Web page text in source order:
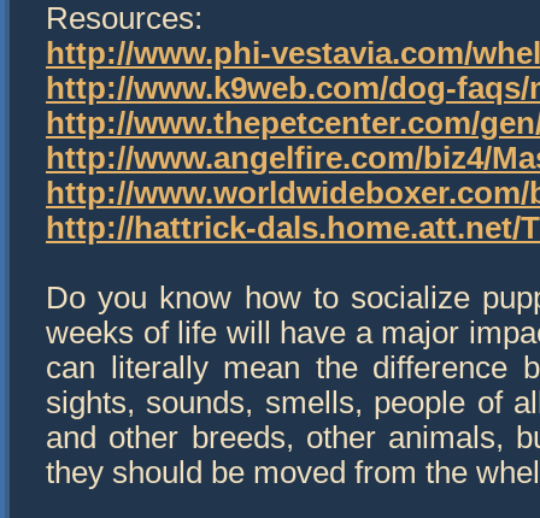
Resources:
http://www.phi-vestavia.com/
http://www.k9web.com/dog-
http://www.thepetcenter.com/
http://www.angelfire.com/biz4/
http://
http://hattrick-dals.home.att.net/
Do you know how to socialize
weeks of life will have a major
can literally mean the difference
sights, sounds, smells, people of
and other breeds, other animals,
they should be moved from the